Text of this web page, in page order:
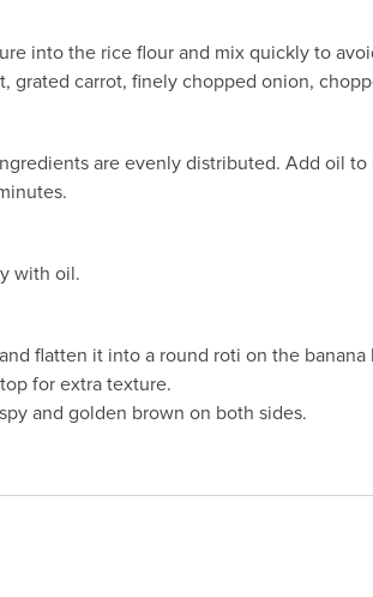
into the rice flour and mix quickly to
grated carrot, finely chopped onion,
are evenly distributed. Add oil
with oil.
flatten it into a round roti on the banana
for extra texture.
and golden brown on both sides.